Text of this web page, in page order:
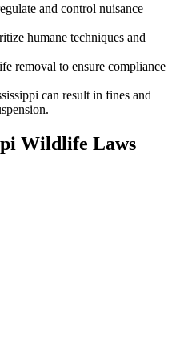
and control nuisance
humane techniques and
removal to ensure compliance
can result in fines and
Wildlife Laws